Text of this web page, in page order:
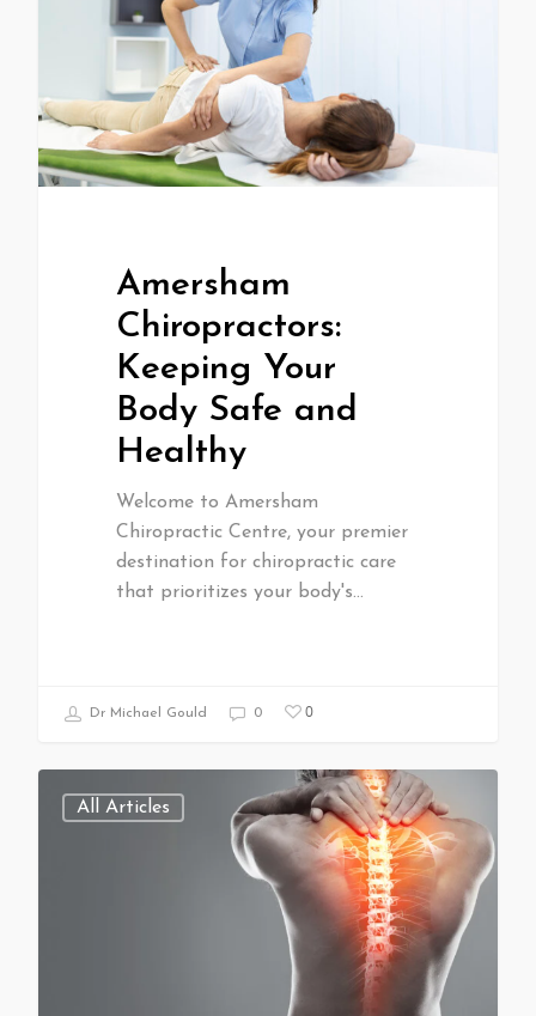
Amersham
Chiropractors:
Keeping Your
Body Safe and
Healthy
Welcome to Amersham
Chiropractic Centre, your premier
destination for chiropractic care
that prioritizes your body's…
Dr Michael Gould 0 0
All Articles